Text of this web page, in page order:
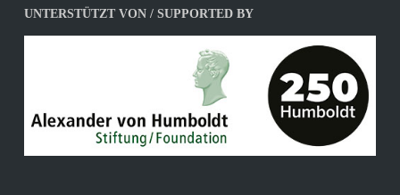
UNTERSTÜTZT VON / SUPPORTED BY